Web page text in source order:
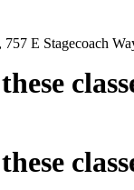
757 E Stagecoach